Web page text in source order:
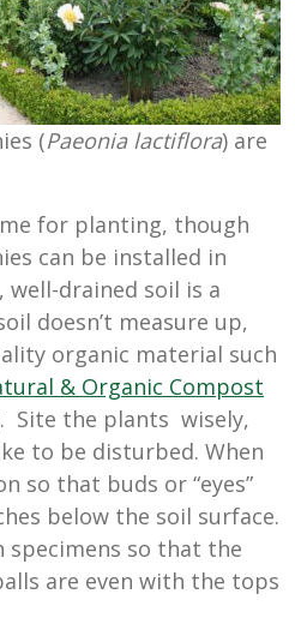
(Paeonia lactiflora) are
for planting, though
can be installed in
drained soil is a
doesn’t measure up,
organic material such
& Organic Compost
Site the plants wisely,
to be disturbed. When
so that buds or “eyes”
below the soil surface.
specimens so that the
are even with the tops